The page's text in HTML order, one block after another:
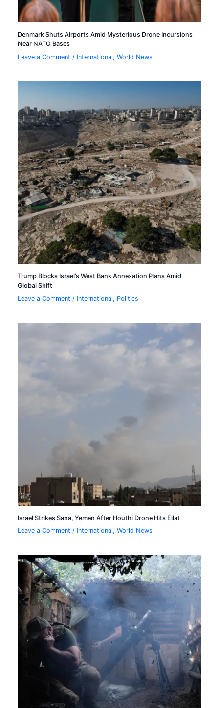
Denmark Shuts Airports Amid Mysterious Drone Incursions
Near NATO Bases
Leave a Comment / International,World News
Trump Blocks Israel’s West Bank Annexation Plans Amid
Global Shift
Leave a Comment / International, Politics
Israel Strikes Sana, Yemen After Houthi Drone Hits Eilat
Leave a Comment / International,World News